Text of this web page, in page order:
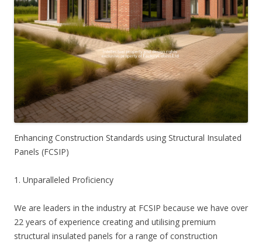
Enhancing Construction Standards using Structural Insulated
Panels (FCSIP)
1. Unparalleled Proficiency
We are leaders in the industry at FCSIP because we have over
22 years of experience creating and utilising premium
structural insulated panels for a range of construction